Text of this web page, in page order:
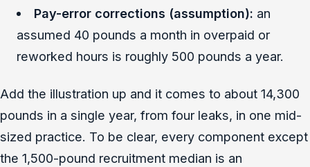
Pay-error corrections (assumption): an
assumed 40 pounds a month in overpaid or
reworked hours is roughly 500 pounds a year.
Add the illustration up and it comes to about 14,300
pounds in a single year, from four leaks, in one mid-
sized practice. To be clear, every component except
the 1,500-pound recruitment median is an